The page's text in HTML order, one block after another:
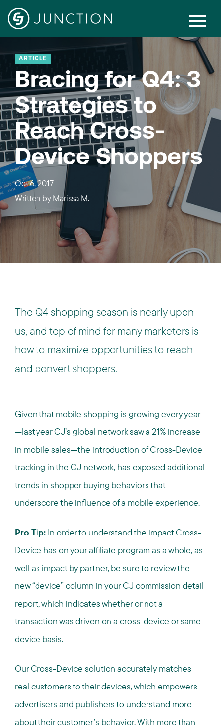
ARTICLE
Bracing for Q4: 3
Strategies to
Reach Cross-
Device Shoppers
Oct 6, 2017
Written byMarissa M.
The Q4 shopping season is nearly upon
us, and top of mind for many marketers is
how to maximize opportunities to reach
and convert shoppers.
Given that mobile shopping is growing every year
—last year CJ’s global network saw a 21% increase
in mobile sales—the introduction of Cross-Device
tracking in the CJ network, has exposed additional
trends in shopper buying behaviors that
underscore the influence of a mobile experience.
Pro Tip: In order to understand the impact Cross-
Device has on your affiliate program as a whole, as
well as impact by partner, be sure to review the
new “device” column in your CJ commission detail
report, which indicates whether or not a
transaction was driven on a cross-device or same-
device basis.
Our Cross-Device solution accurately matches
real customers to their devices, which empowers
advertisers and publishers to understand more
about their customer’s behavior. With more than